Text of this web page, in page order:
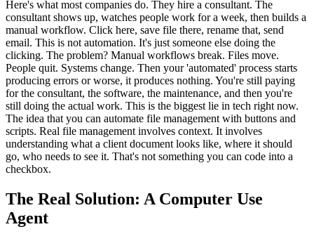
Here's what most companies do. They hire a consultant. The
consultant shows up, watches people work for a week, then builds a
manual workflow. Click here, save file there, rename that, send
email. This is not automation. It's just someone else doing the
clicking. The problem? Manual workflows break. Files move.
People quit. Systems change. Then your 'automated' process starts
producing errors or worse, it produces nothing. You're still paying
for the consultant, the software, the maintenance, and then you're
still doing the actual work. This is the biggest lie in tech right now.
The idea that you can automate file management with buttons and
scripts. Real file management involves context. It involves
understanding what a client document looks like, where it should
go, who needs to see it. That's not something you can code into a
checkbox.
The Real Solution: A Computer Use
Agent